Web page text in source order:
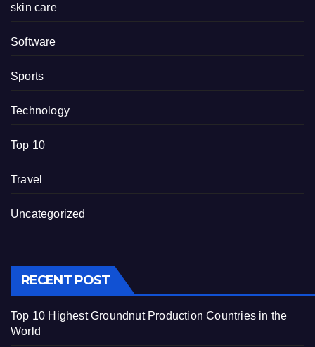
skin care
Software
Sports
Technology
Top 10
Travel
Uncategorized
RECENT POST
Top 10 Highest Groundnut Production Countries in the
World